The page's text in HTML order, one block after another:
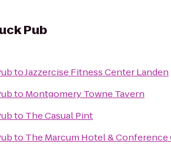
Pub
toJazzercise Fitness Center Landen
to Montgomery Towne Tavern
to The Casual Pint
to The Marcum Hotel & Conference